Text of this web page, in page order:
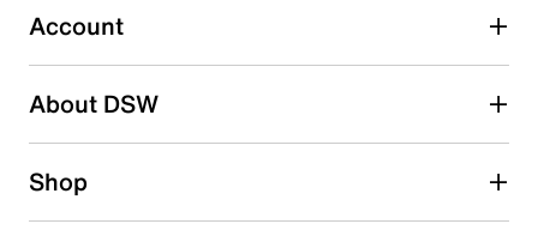
1 review with 3 stars.
2 starsstars
1 starstars
Account
About DSW
Shop